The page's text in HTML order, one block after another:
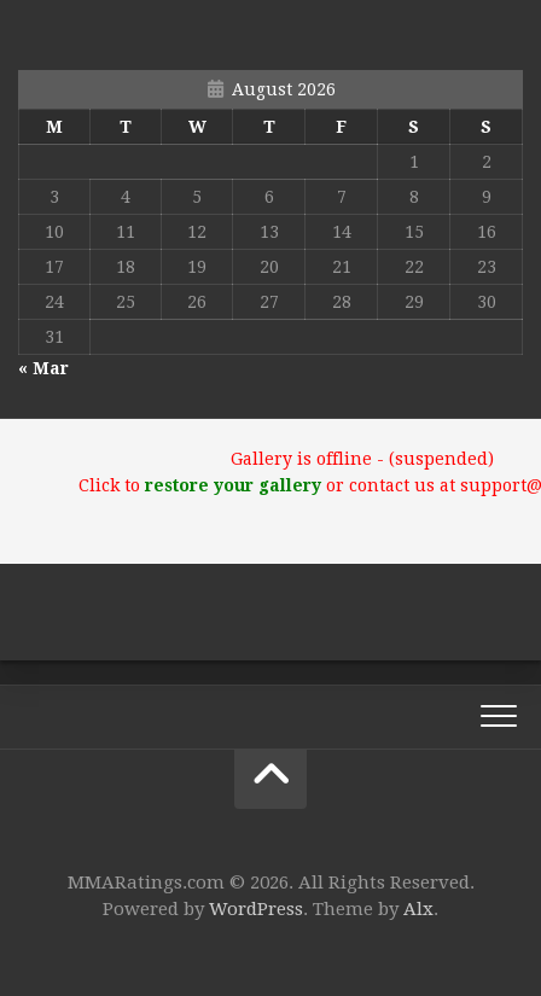
August 2026
M
T W T F S
S
1
2
3
4 5 6 7 8
9
10
11 12 13 14 15
16
17
18 19 20 21 22
23
24
25 26 27 28 29
30
31
« Mar
Gallery is offline - (suspended)
Click torestore your galleryor contact us at
MMARatings.com © 2026. All Rights Reserved.
Powered byWordPress. Theme byAlx.